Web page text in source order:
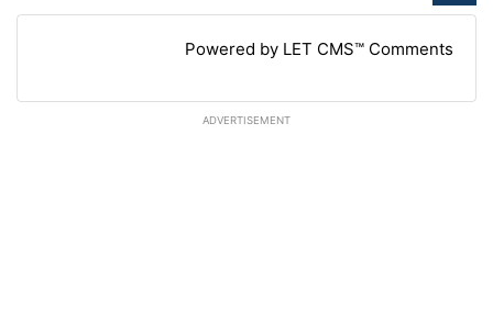
Powered by LET CMS™ Comments
ADVERTISEMENT